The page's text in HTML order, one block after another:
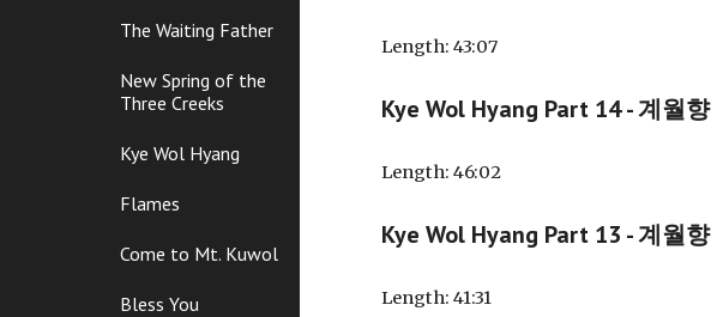
The Waiting Father
New Spring of the
Three Creeks
Kye Wol Hyang
Flames
Come to Mt. Kuwol
Bless You
Length: 43:07
Kye Wol Hyang Part 14 - 계월향
Length: 46:02
Kye Wol Hyang Part 13 - 계월향
Length: 41:31